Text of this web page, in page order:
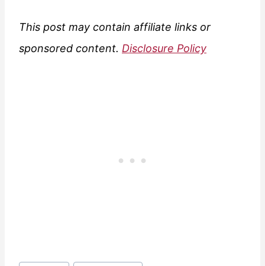
This post may contain affiliate links or
sponsored content. Disclosure Policy